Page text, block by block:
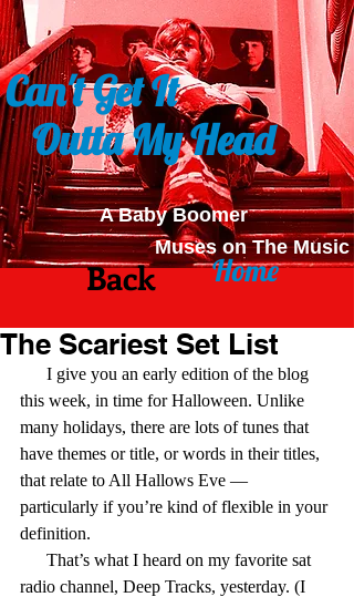
Can't Get It
Outta My Head
A Baby Boomer
Muses on The Music
Back Home
The Scariest Set List
this week, in time for Halloween. Unlike
many holidays, there are lots of tunes that
have themes or title, or words in their titles,
that relate to All Hallows Eve —
particularly if you’re kind of flexible in your
definition.
radio channel, Deep Tracks, yesterday. (I